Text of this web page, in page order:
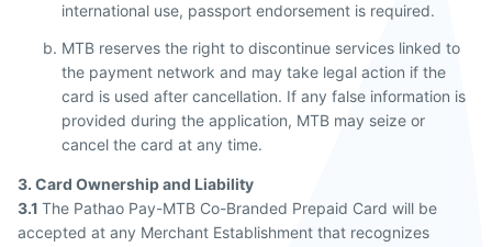
international use, passport endorsement is required.
MTB reserves the right to discontinue services linked to
the payment network and may take legal action if the
card is used after cancellation. If any false information is
provided during the application, MTB may seize or
cancel the card at any time.
3. Card Ownership and Liability
3.1 The Pathao Pay-MTB Co-Branded Prepaid Card will be
accepted at any Merchant Establishment that recognizes